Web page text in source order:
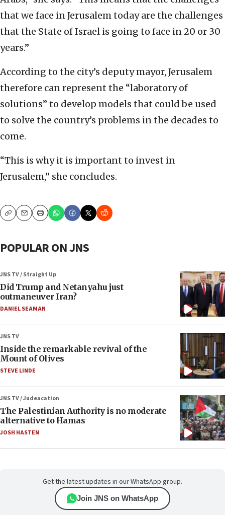
that we face in Jerusalem today are the challenges
that the State of Israel is going to face in 20 or 30
years.”
According to the city’s deputy mayor, Jerusalem
therefore can represent the “laboratory of
solutions” to develop models that could be used
to solve the country’s problems in the decades to
come.
“This is why it is important to invest in
Jerusalem,” she concludes.
CopyEmailPrint
POPULAR ON JNS
JNS TV / Straight Up
Did Trump and Netanyahu just
outmaneuver Iran?
DANIEL SEAMAN
JNS TV
Inside the remarkable revival of the
Mount of Olives
STEVE LINDE
JNS TV / Judeacation
The Palestinian Authority is no moderate
alternative to Hamas
JOSH HASTEN
Get the latest updates in our WhatsApp group.
Join JNS on WhatsApp